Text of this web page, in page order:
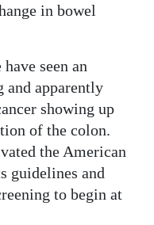
in bowel
seen an
and apparently
showing up
of the colon.
the American
guidelines and
to begin at